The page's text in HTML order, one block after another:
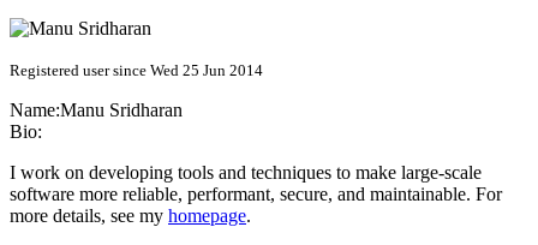
Registered user since Wed 25 Jun 2014
Name:Manu Sridharan
Bio:
I work on developing tools and techniques to make large-scale
software more reliable, performant, secure, and maintainable. For
more details, see my homepage.